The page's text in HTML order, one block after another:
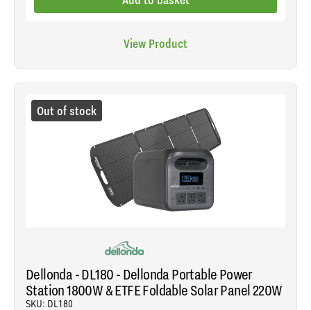
View Product
Out of stock
Dellonda - DL180 - Dellonda Portable Power
Station 1800W & ETFE Foldable Solar Panel 220W
SKU: DL180